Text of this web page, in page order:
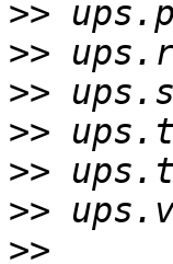
>>
>>
>>
>>
>>
>>
>>